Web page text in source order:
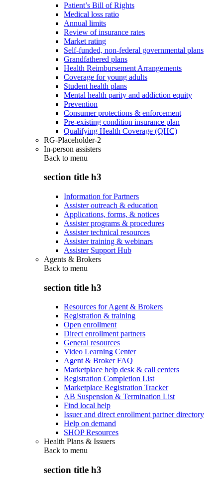
Patient’s Bill of Rights
Medical loss ratio
Annual limits
Review of insurance rates
Market rating
Self-funded, non-federal governmental plans
Grandfathered plans
Health Reimbursement Arrangements
Coverage for young adults
Student health plans
Mental health parity and addiction equity
Prevention
Consumer protections & enforcement
Pre-existing condition insurance plan
Qualifying Health Coverage (QHC)
RG-Placeholder-2
In-person assisters
Back to menu
section title h3
Information for Partners
Assister outreach & education
Applications, forms, & notices
Assister programs & procedures
Assister technical resources
Assister training & webinars
Assister Support Hub
Agents & Brokers
Back to menu
section title h3
Resources for Agent & Brokers
Registration & training
Open enrollment
Direct enrollment partners
General resources
Video Learning Center
Agent & Broker FAQ
Marketplace help desk & call centers
Registration Completion List
Marketplace Registration Tracker
AB Suspension & Termination List
Find local help
Issuer and direct enrollment partner directory
Help on demand
SHOP Resources
Health Plans & Issuers
Back to menu
section title h3